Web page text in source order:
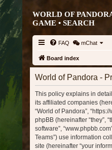
WORLD OF
GAME • SEARCH
FAQ mChat
Board index
World of Pandora -
This policy explains in
its affiliated companies
“World of Pandora”,
phpBB (hereinafter “they”,
software”,
Teams”) use information
site (hereinafter “your